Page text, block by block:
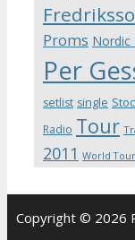
Proms Nordic
Per
setlist single
Radio Tour
2011 World
Copyright © 2026